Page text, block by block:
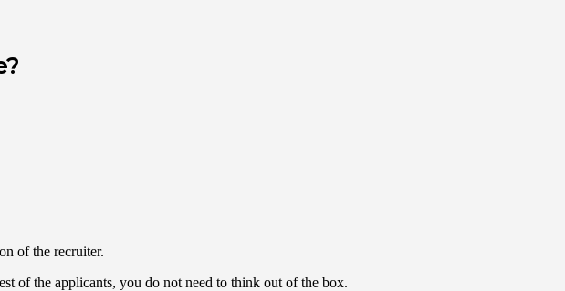
of the recruiter.
of the applicants, you do not need to think out of the box.